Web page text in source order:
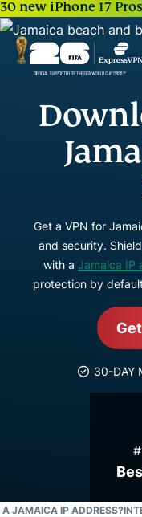
30 new iPhone 17
Get a VPN for
and security.
with a Jamaica IP
protection by
30-DAY
A JAMAICA IP ADDRESS?